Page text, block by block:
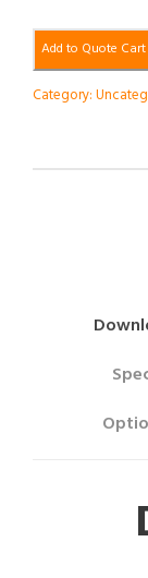
Add to Quote Cart
Category: